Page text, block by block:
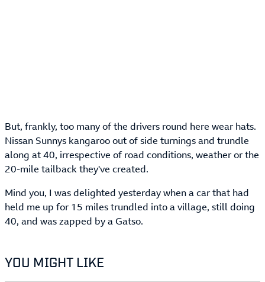
But, frankly, too many of the drivers round here wear hats.
Nissan Sunnys kangaroo out of side turnings and trundle
along at 40, irrespective of road conditions, weather or the
20-mile tailback they've created.
Mind you, I was delighted yesterday when a car that had
held me up for 15 miles trundled into a village, still doing
40, and was zapped by a Gatso.
YOU MIGHT LIKE